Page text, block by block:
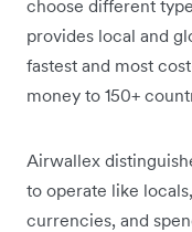
choose different
provides local and
fastest and most
money to 150+
Airwallex
to operate like
currencies, and